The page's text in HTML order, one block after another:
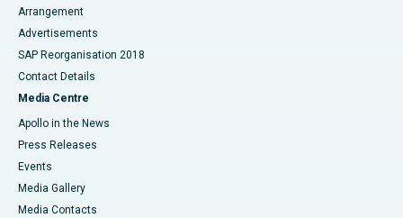
Arrangement
Advertisements
SAP Reorganisation 2018
Contact Details
Media Centre
Apollo in the News
Press Releases
Events
Media Gallery
​​​​​​​Media Contacts